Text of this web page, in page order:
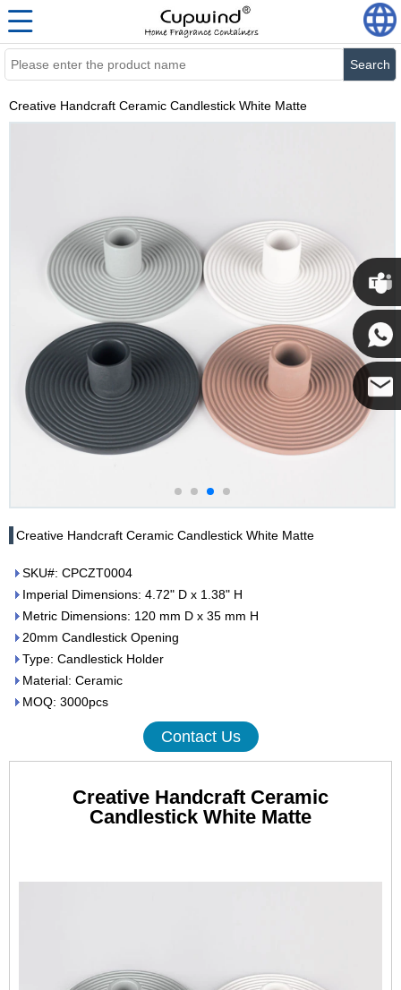
Search
Creative Handcraft Ceramic Candlestick White Matte
Creative Handcraft Ceramic Candlestick White Matte
SKU#: CPCZT0004
Imperial Dimensions: 4.72" D x 1.38" H
Metric Dimensions: 120 mm D x 35 mm H
20mm Candlestick Opening
Type: Candlestick Holder
Material: Ceramic
MOQ: 3000pcs
Contact Us
Creative Handcraft Ceramic
Candlestick White Matte
Cupwind
Cupwind